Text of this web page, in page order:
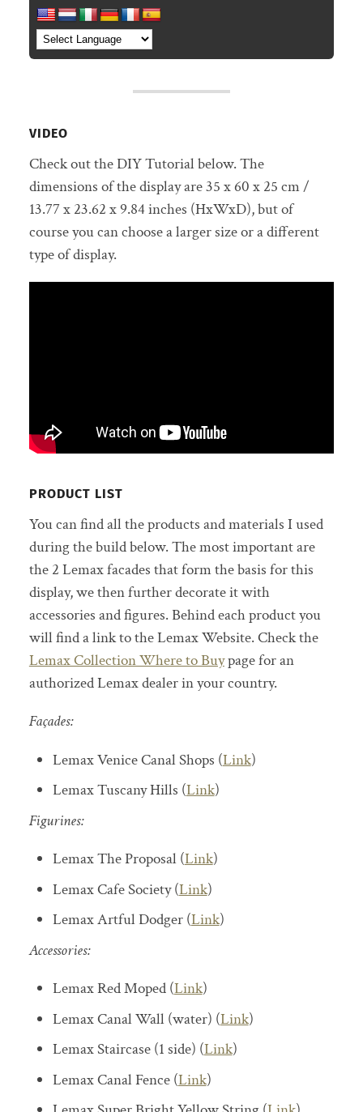
VIDEO
Check out the DIY Tutorial below. The
dimensions of the display are 35 x 60 x 25 cm /
13.77 x 23.62 x 9.84 inches (HxWxD), but of
course you can choose a larger size or a different
type of display.
PRODUCT LIST
You can find all the products and materials I used
during the build below. The most important are
the 2 Lemax facades that form the basis for this
display, we then further decorate it with
accessories and figures. Behind each product you
will find a link to the Lemax Website. Check the
Lemax Collection Where to Buypage for an
authorized Lemax dealer in your country.
Façades:
Lemax Venice Canal Shops (Link)
Lemax Tuscany Hills (Link)
Figurines:
Lemax The Proposal (Link)
Lemax Cafe Society (Link)
Lemax Artful Dodger (Link)
Accessories:
Lemax Red Moped (Link)
Lemax Canal Wall (water) (Link)
Lemax Staircase (1 side) (Link)
Lemax Canal Fence (Link)